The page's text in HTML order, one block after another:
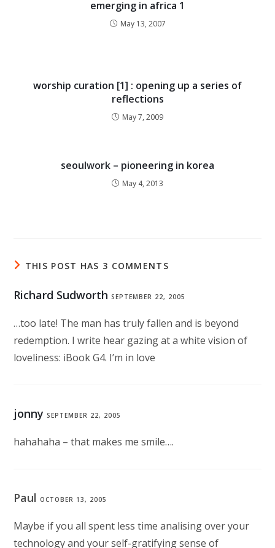
emerging in africa 1
May 13, 2007
worship curation [1] : opening up a series of
reflections
May 7, 2009
seoulwork – pioneering in korea
May 4, 2013
THIS POST HAS 3 COMMENTS
Richard Sudworth SEPTEMBER 22, 2005
…too late! The man has truly fallen and is beyond
redemption. I write hear gazing at a white vision of
loveliness: iBook G4. I’m in love
jonny SEPTEMBER 22, 2005
hahahaha – that makes me smile….
PaulOCTOBER 13, 2005
Maybe if you all spent less time analising over your
technology and your self-gratifying sense of